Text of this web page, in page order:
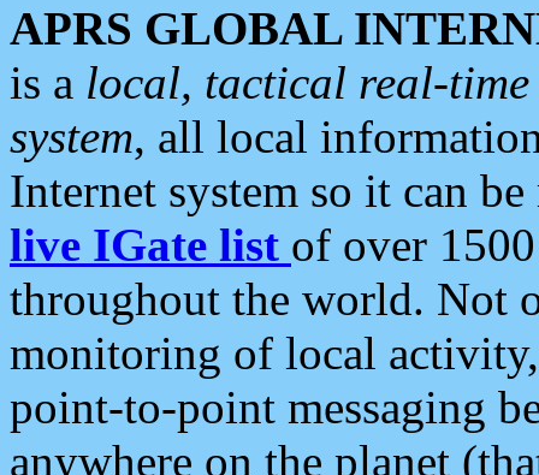
APRS GLOBAL
is a local, tactical real-
system, all local
Internet system so it can
live IGate list of over
throughout the world. Not
monitoring of local
point-to-point messaging
anywhere on the planet